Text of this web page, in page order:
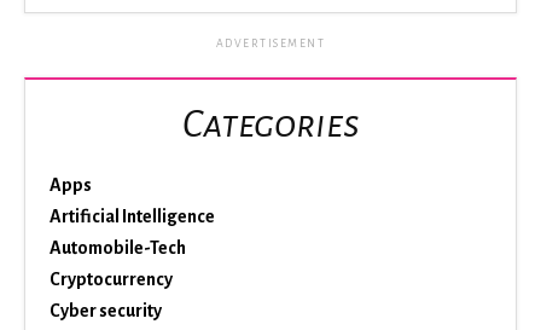
ADVERTISEMENT
Categories
Apps
Artificial Intelligence
Automobile-Tech
Cryptocurrency
Cyber security